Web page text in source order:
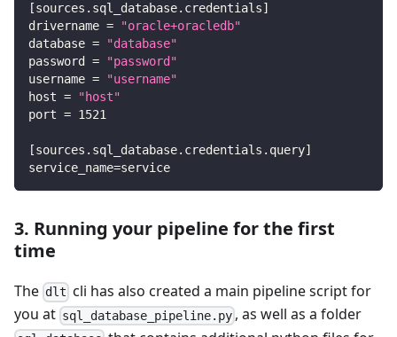
[sources.sql_database.credentials]
drivername =
"oracle+oracledb"
database =
"database"
password
=
"password"
username =
"username"
host =
"host"
port = 1521
[sources.sql_database.credentials.query]
service_name=service
3. Running your pipeline for the first
time
The dlt cli has also created a main pipeline script for
you at sql_database_pipeline.py , as well as a folder